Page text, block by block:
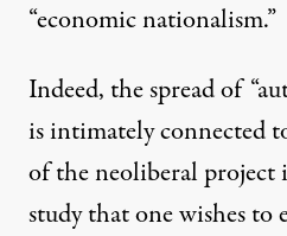
“economic nationalism.”
Indeed, the spread of
is intimately connected
of the neoliberal project
study that one wishes to